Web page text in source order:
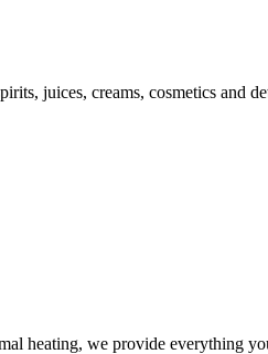
juices, creams, cosmetics and
heating, we provide everything